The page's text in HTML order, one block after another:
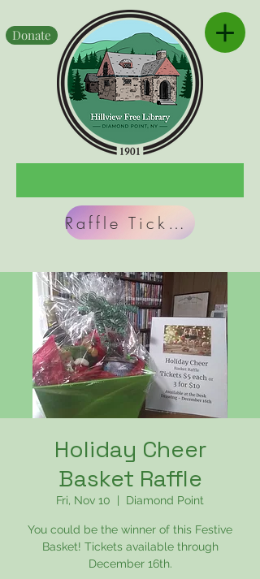
Raffle Tickets
Donate
Holiday Cheer
Basket Raffle
Fri, Nov 10 Diamond Point
You could be the winner of this Festive
Basket! Tickets available through
December 16th.